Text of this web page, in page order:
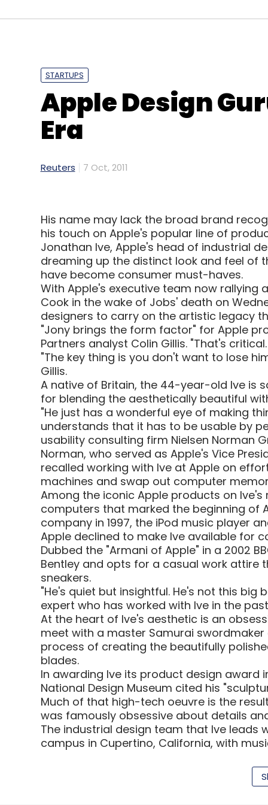
STARTUPS
Apple Design
Era
Reuters 7 Oct, 2011
His name may lack the broad brand
his touch on Apple's popular line of
Jonathan Ive, Apple's head of industrial
dreaming up the distinct look and feel of
have become consumer must-haves.
With Apple's executive team now rallying
Cook in the wake of Jobs' death on
designers to carry on the artistic legacy
"Jony brings the form factor" for Apple
Partners analyst Colin Gillis. "That's
"The key thing is you don't want to lose
Gillis.
A native of Britain, the 44-year-old Ive is
for blending the aesthetically beautiful
"He just has a wonderful eye of making
understands that it has to be usable by
usability consulting firm Nielsen Norman
Norman, who served as Apple's Vice
recalled working with Ive at Apple on
machines and swap out computer
Among the iconic Apple products on
computers that marked the beginning of
company in 1997, the iPod music player
Apple declined to make Ive available for
Dubbed the "Armani of Apple" in a 2002
Bentley and opts for a casual work attire
sneakers.
"He's quiet but insightful. He's not this
expert who has worked with Ive in the
At the heart of Ive's aesthetic is an
meet with a master Samurai
process of creating the beautifully
blades.
In awarding Ive its product design award
National Design Museum cited his
Much of that high-tech oeuvre is the
was famously obsessive about details
The industrial design team that Ive leads
campus in Cupertino, California, with
"They prototype a lot, to the level which